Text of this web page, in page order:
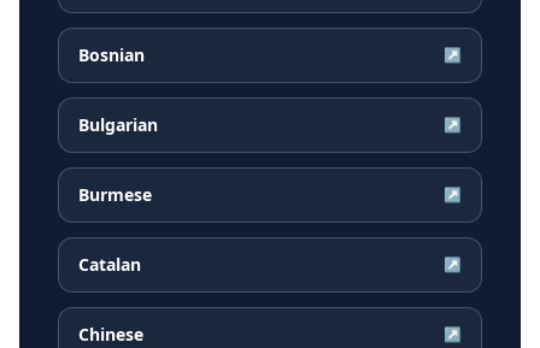
Bosnian ↗
Bulgarian ↗
Burmese ↗
Catalan ↗
Chinese ↗